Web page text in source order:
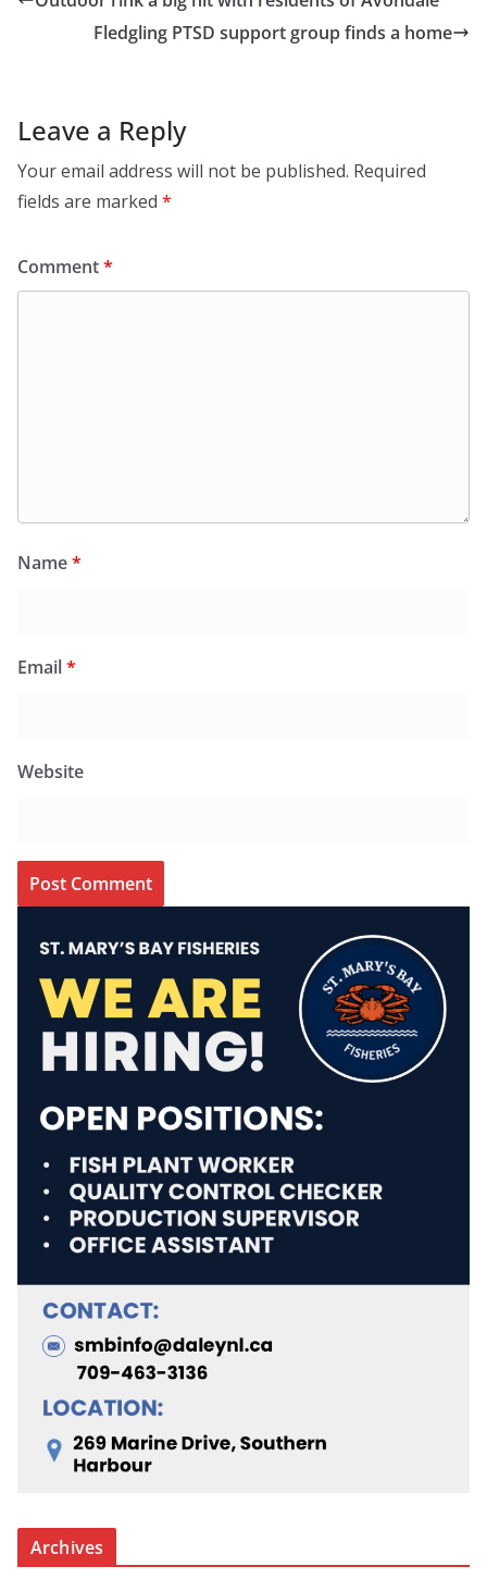
Fledgling PTSD support group finds a home
Leave a Reply
Your email address will not be published. Required
fields are marked *
Comment*
Name*
Email*
Website
Archives